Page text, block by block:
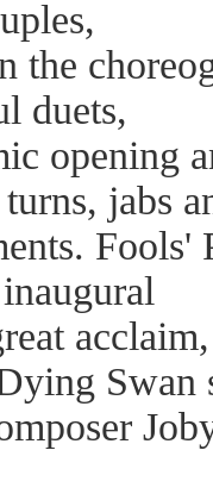
the
duets,
opening
jabs
Fools'
Swan